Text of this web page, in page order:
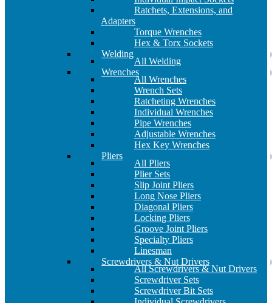
Ratchets, Extensions, and
Adapters
Torque Wrenches
Hex & Torx Sockets
Welding
All Welding
Wrenches
All Wrenches
Wrench Sets
Ratcheting Wrenches
Individual Wrenches
Pipe Wrenches
Adjustable Wrenches
Hex Key Wrenches
Pliers
All Pliers
Plier Sets
Slip Joint Pliers
Long Nose Pliers
Diagonal Pliers
Locking Pliers
Groove Joint Pliers
Specialty Pliers
Linesman
Screwdrivers & Nut Drivers
All Screwdrivers & Nut Drivers
Screwdriver Sets
Screwdriver Bit Sets